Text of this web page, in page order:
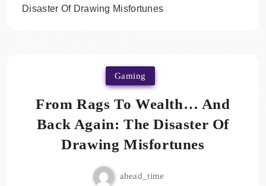
Disaster Of Drawing Misfortunes
Gaming
From Rags To Wealth… And
Back Again: The Disaster Of
Drawing Misfortunes
ahead_time